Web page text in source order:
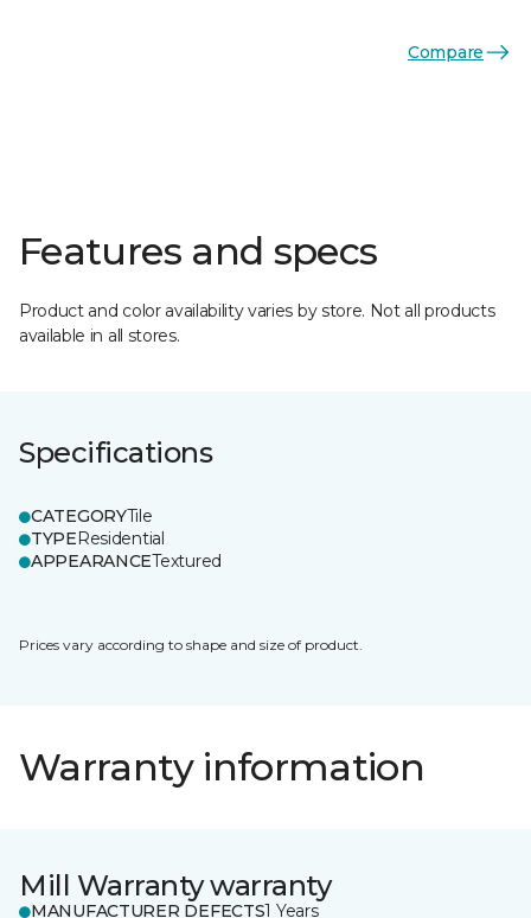
Compare
Features and specs
Product and color availability varies by store. Not all products
available in all stores.
Specifications
CATEGORYTile
TYPEResidential
APPEARANCETextured
Prices vary according to shape and size of product.
Warranty information
Mill Warranty warranty
MANUFACTURER DEFECTS1 Years